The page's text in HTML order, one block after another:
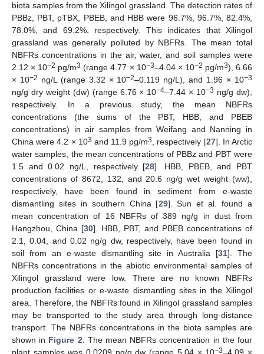
biota samples from the Xilingol grassland. The detection rates of
PBBz, PBT, pTBX, PBEB, and HBB were 96.7%, 96.7%, 82.4%,
78.0%, and 69.2%, respectively. This indicates that Xilingol
grassland was generally polluted by NBFRs. The mean total
NBFRs concentrations in the air, water, and soil samples were
2.12 × 10−2 pg/m3 (range 4.77 × 10−3–4.04 × 10−2 pg/m3), 6.66
× 10−2 ng/L (range 3.32 × 10−2–0.119 ng/L), and 1.96 × 10−3
ng/g dry weight (dw) (range 6.76 × 10−4–7.44 × 10−3 ng/g dw),
respectively. In a previous study, the mean NBFRs
concentrations (the sums of the PBT, HBB, and PBEB
concentrations) in air samples from Weifang and Nanning in
China were 4.2 × 103 and 11.9 pg/m3, respectively [27]. In Arctic
water samples, the mean concentrations of PBBz and PBT were
1.5 and 0.02 ng/L, respectively [28]. HBB, PBEB, and PBT
concentrations of 8672, 132, and 20.6 ng/g wet weight (ww),
respectively, have been found in sediment from e-waste
dismantling sites in southern China [29]. Sun et al. found a
mean concentration of 16 NBFRs of 389 ng/g in dust from
Hangzhou, China [30]. HBB, PBT, and PBEB concentrations of
2.1, 0.04, and 0.02 ng/g dw, respectively, have been found in
soil from an e-waste dismantling site in Australia [31]. The
NBFRs concentrations in the abiotic environmental samples of
Xilingol grassland were low. There are no known NBFRs
production facilities or e-waste dismantling sites in the Xilingol
area. Therefore, the NBFRs found in Xilingol grassland samples
may be transported to the study area through long-distance
transport. The NBFRs concentrations in the biota samples are
shown in Figure 2. The mean NBFRs concentration in the four
−3